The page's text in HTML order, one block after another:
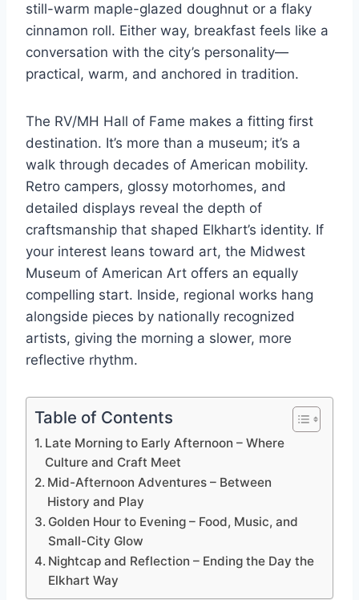
still-warm maple-glazed doughnut or a flaky
cinnamon roll. Either way, breakfast feels like a
conversation with the city’s personality—
practical, warm, and anchored in tradition.
The RV/MH Hall of Fame makes a fitting first
destination. It’s more than a museum; it’s a
walk through decades of American mobility.
Retro campers, glossy motorhomes, and
detailed displays reveal the depth of
craftsmanship that shaped Elkhart’s identity. If
your interest leans toward art, the Midwest
Museum of American Art offers an equally
compelling start. Inside, regional works hang
alongside pieces by nationally recognized
artists, giving the morning a slower, more
reflective rhythm.
Table of Contents
Late Morning to Early Afternoon – Where
Culture and Craft Meet
Mid-Afternoon Adventures – Between
History and Play
Golden Hour to Evening – Food, Music, and
Small-City Glow
Nightcap and Reflection – Ending the Day the
Elkhart Way